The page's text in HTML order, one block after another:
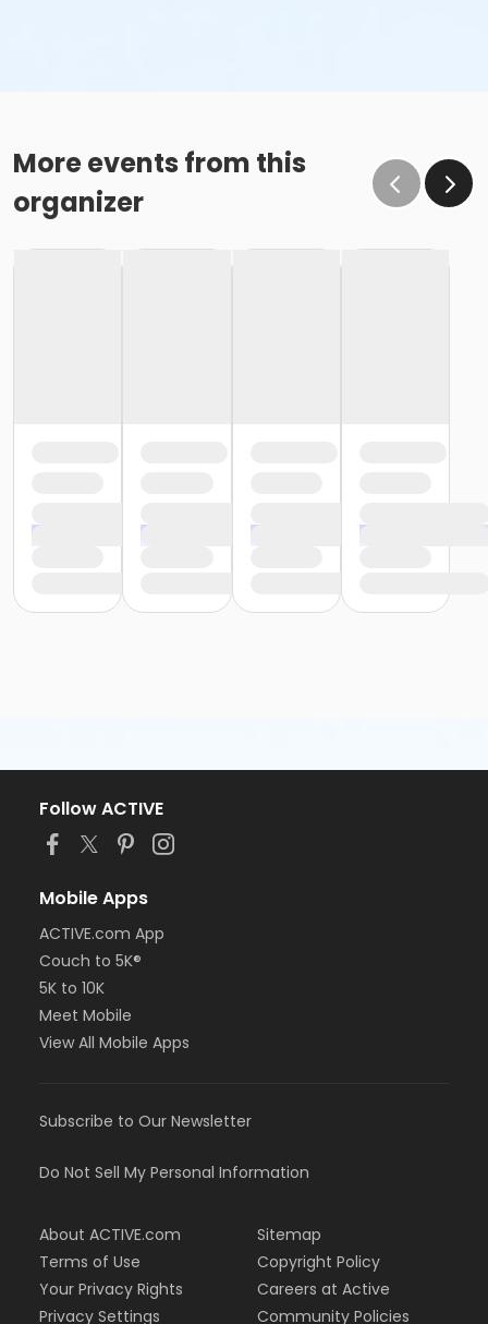
More events from this
organizer
Follow ACTIVE
Mobile Apps
ACTIVE.com App
Couch to 5K®
5K to 10K
Meet Mobile
View All Mobile Apps
Subscribe to Our Newsletter
Do Not Sell My Personal Information
About ACTIVE.com
Terms of Use
Your Privacy Rights
Privacy Settings
Sitemap
Copyright Policy
Careers at Active
Community Policies